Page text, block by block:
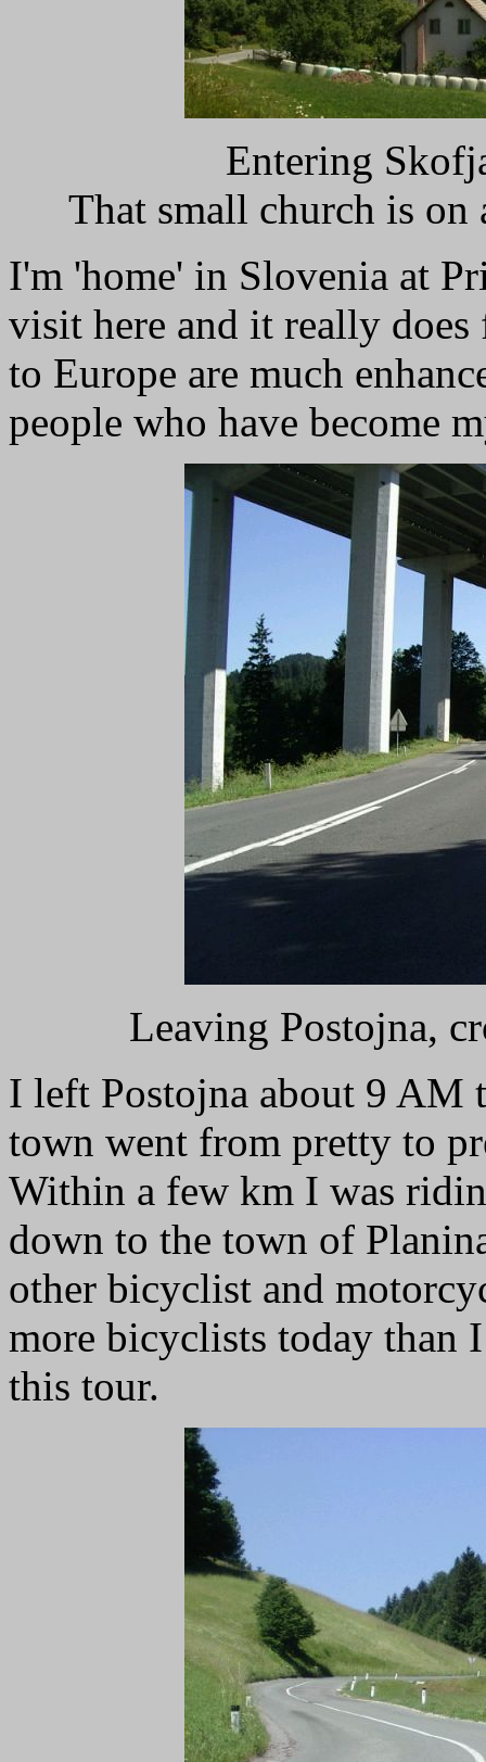
Entering
That small church is
I'm 'home' in Slovenia at
visit here and it really
to Europe are much
people who have become
Leaving Postojna,
I left Postojna about 9 AM
town went from pretty to
Within a few km I was
down to the town of
other bicyclist and
more bicyclists today than
this tour.